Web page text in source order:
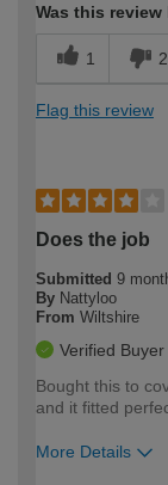
Was this
1 2
Flag this review
Does the job
Submitted 9
By Nattyloo
From Wiltshire
Verified Buyer
Bought this to
and it fitted
More Details